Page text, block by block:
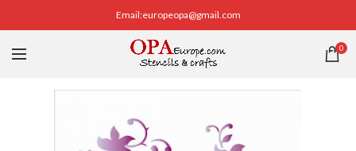
Email:europeopa@gmail.com
0